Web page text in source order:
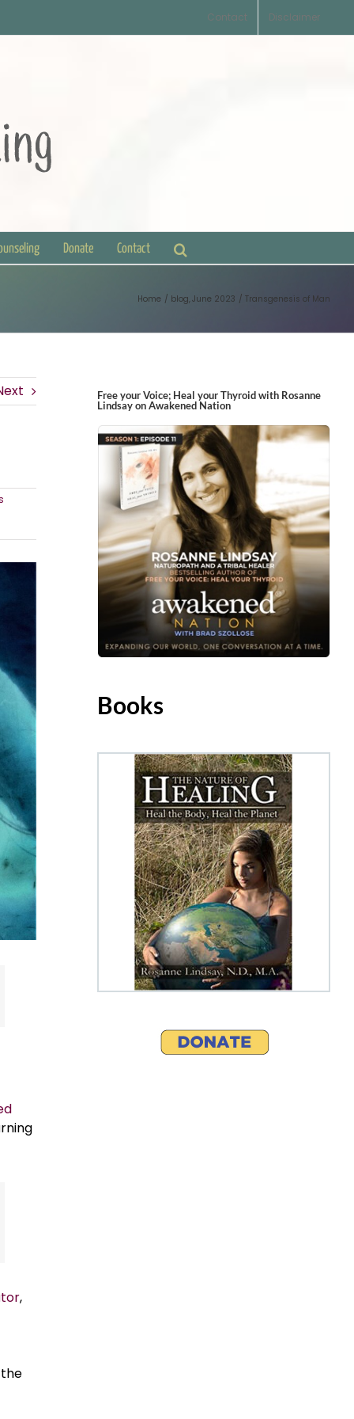
Contact Disclaimer
Donate Contact
Home blog June 2023 Transgenesis of Man
,
Free your Voice; Heal your Thyroid with Rosanne
Lindsay on Awakened Nation
Books